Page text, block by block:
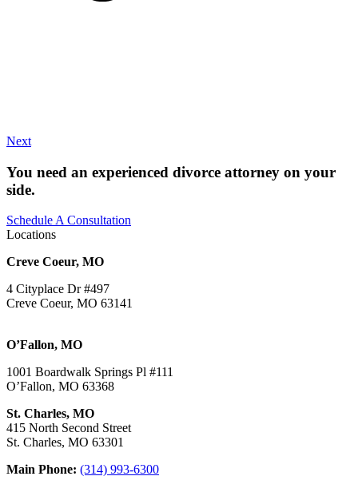
Next
You need an experienced divorce attorney on your
side.
Schedule A Consultation
Locations
Creve Coeur, MO
4 Cityplace Dr #497
Creve Coeur, MO 63141
O’Fallon, MO
1001 Boardwalk Springs Pl #111
O’Fallon, MO 63368
St. Charles, MO
415 North Second Street
St. Charles, MO 63301
Main Phone: (314) 993-6300